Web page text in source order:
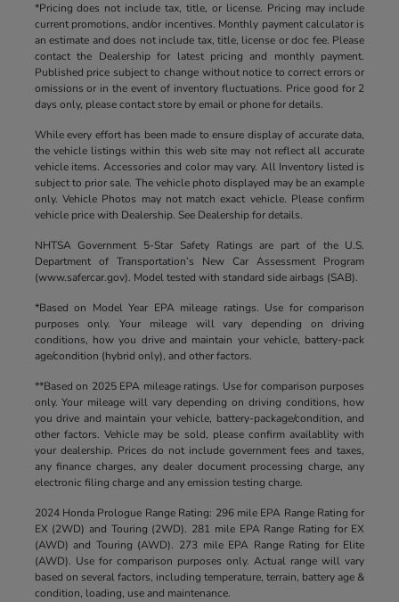
*Pricing does not include tax, title, or license. Pricing may include
current promotions, and/or incentives. Monthly payment calculator is
an estimate and does not include tax, title, license or doc fee. Please
contact the Dealership for latest pricing and monthly payment.
Published price subject to change without notice to correct errors or
omissions or in the event of inventory fluctuations. Price good for 2
days only, please contact store by email or phone for details.
While every effort has been made to ensure display of accurate data,
the vehicle listings within this web site may not reflect all accurate
vehicle items. Accessories and color may vary. All Inventory listed is
subject to prior sale. The vehicle photo displayed may be an example
only. Vehicle Photos may not match exact vehicle. Please confirm
vehicle price with Dealership. See Dealership for details.
NHTSA Government 5-Star Safety Ratings are part of the U.S.
Department of Transportation’s New Car Assessment Program
(www.safercar.gov). Model tested with standard side airbags (SAB).
*Based on Model Year EPA mileage ratings. Use for comparison
purposes only. Your mileage will vary depending on driving
conditions, how you drive and maintain your vehicle, battery-pack
age/condition (hybrid only), and other factors.
**Based on 2025 EPA mileage ratings. Use for comparison purposes
only. Your mileage will vary depending on driving conditions, how
you drive and maintain your vehicle, battery-package/condition, and
other factors. Vehicle may be sold, please confirm availablity with
your dealership. Prices do not include government fees and taxes,
any finance charges, any dealer document processing charge, any
electronic filing charge and any emission testing charge.
2024 Honda Prologue Range Rating: 296 mile EPA Range Rating for
EX (2WD) and Touring (2WD). 281 mile EPA Range Rating for EX
(AWD) and Touring (AWD). 273 mile EPA Range Rating for Elite
(AWD). Use for comparison purposes only. Actual range will vary
based on several factors, including temperature, terrain, battery age &
condition, loading, use and maintenance.